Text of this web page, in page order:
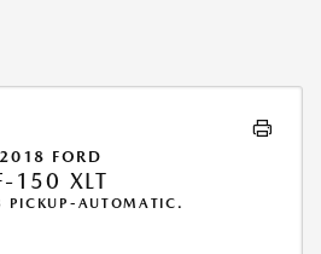
2018 FORD
150 XLT
PICKUP-AUTOMATIC.